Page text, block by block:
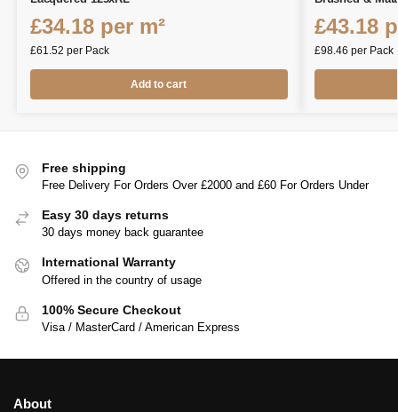
£34.18per m²
£61.52 per Pack
Add to cart
£43.18
£98.46 per Pack
Free shipping
Free Delivery For Orders Over £2000 and £60 For Orders Under
Easy 30 days returns
30 days money back guarantee
International Warranty
Offered in the country of usage
100% Secure Checkout
Visa / MasterCard / American Express
About